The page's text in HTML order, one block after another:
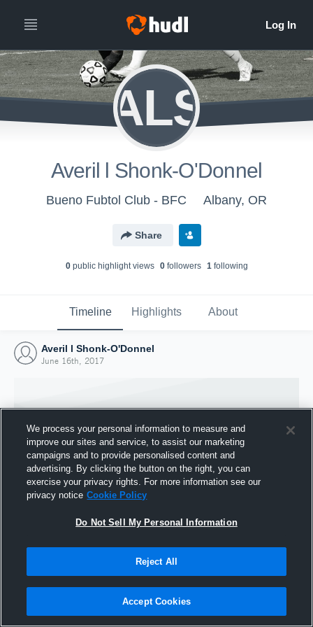
ALS
Averil l Shonk-O'Donnel
Bueno Fubtol Club - BFC Albany, OR
Share
0public highlight views 0followers 1following
Timeline Highlights About
Averil l Shonk-O'Donnel
June 16th, 2017
Joined Hudl
We process your personal information to measure and
improve our sites and service, to assist our marketing
campaigns and to provide personalised content and
advertising. By clicking the button on the right, you can
exercise your privacy rights. For more information see our
privacy notice Cookie Policy
Do Not Sell My Personal Information
Reject All
Accept Cookies